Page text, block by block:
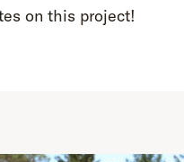
on this project!